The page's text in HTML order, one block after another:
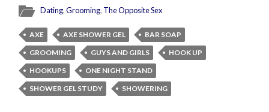
Dating,Grooming, The Opposite Sex
AXE AXE SHOWER GEL
BAR SOAP
GROOMING
GUYS AND GIRLS
HOOK UP
HOOKUPS
ONE NIGHT STAND
SHOWER GEL STUDY
SHOWERING